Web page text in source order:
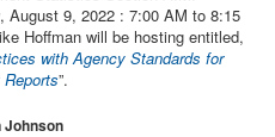
August 9, 2022 : 7:00 AM to 8:15
Hoffman will be hosting entitled,
with Agency Standards for
”.
Johnson